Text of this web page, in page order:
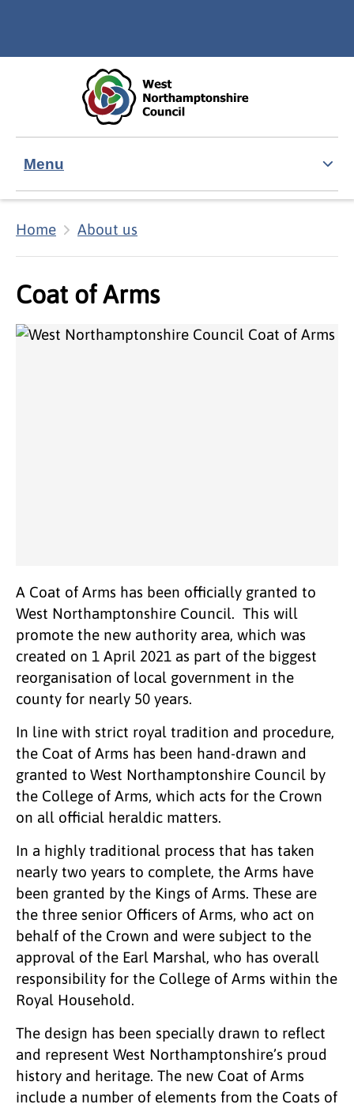
Menu
Home About us
Coat of Arms
A Coat of Arms has been officially granted to
West Northamptonshire Council. This will
promote the new authority area, which was
created on 1 April 2021 as part of the biggest
reorganisation of local government in the
county for nearly 50 years.
In line with strict royal tradition and procedure,
the Coat of Arms has been hand-drawn and
granted to West Northamptonshire Council by
the College of Arms, which acts for the Crown
on all official heraldic matters.
In a highly traditional process that has taken
nearly two years to complete, the Arms have
been granted by the Kings of Arms. These are
the three senior Officers of Arms, who act on
behalf of the Crown and were subject to the
approval of the Earl Marshal, who has overall
responsibility for the College of Arms within the
Royal Household.
The design has been specially drawn to reflect
and represent West Northamptonshire’s proud
history and heritage. The new Coat of Arms
include a number of elements from the Coats of